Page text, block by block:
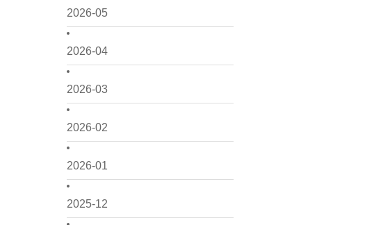
2026-05
2026-04
2026-03
2026-02
2026-01
2025-12